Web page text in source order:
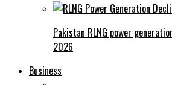
Pakistan RLNG power
2026
Business